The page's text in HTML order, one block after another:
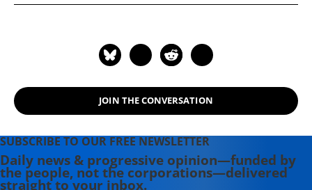
JOIN THE CONVERSATION
SUBSCRIBE TO OUR FREE NEWSLETTER
Daily news & progressive opinion—funded by
the people, not the corporations—delivered
straight to your inbox.